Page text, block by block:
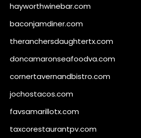
hayworthwinebar.com
baconjamdiner.com
theranchersdaughtertx.com
doncamaronseafoodva.com
cornertavernandbistro.com
jochostacos.com
favsamarillotx.com
taxcorestaurantpv.com